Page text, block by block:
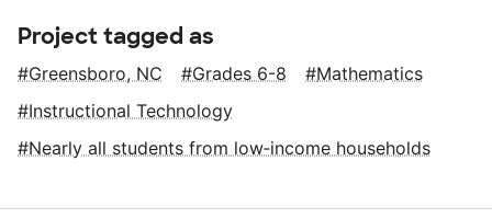
Project tagged as
Greensboro, NC Grades 6-8
Mathematics
Instructional Technology
Nearly all students from low‑income households